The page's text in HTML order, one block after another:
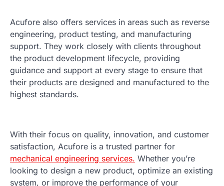
Acufore also offers services in areas such as reverse
engineering, product testing, and manufacturing
support. They work closely with clients throughout
the product development lifecycle, providing
guidance and support at every stage to ensure that
their products are designed and manufactured to the
highest standards.
With their focus on quality, innovation, and customer
satisfaction, Acufore is a trusted partner for
mechanical engineering services. Whether you’re
looking to design a new product, optimize an existing
system, or improve the performance of your